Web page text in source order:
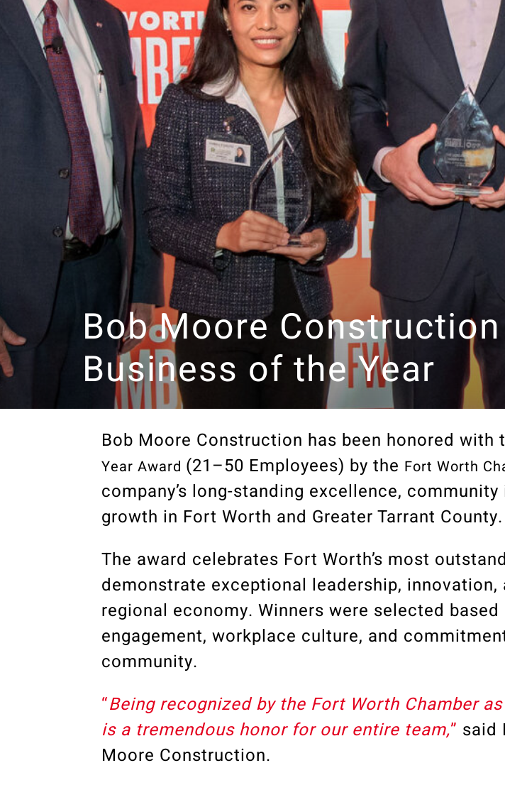
Bob Moore
Business of the Year
Bob Moore Construction has been honored with
Year Award (21–50 Employees) by the Fort Worth
company’s long-standing excellence,
growth in Fort Worth and Greater Tarrant County.
The award celebrates Fort Worth’s most
demonstrate exceptional leadership,
regional economy. Winners were selected
engagement, workplace culture, and
community.
“Being recognized by the Fort Worth Chamber
is a tremendous honor for our entire team,” said
Moore Construction.